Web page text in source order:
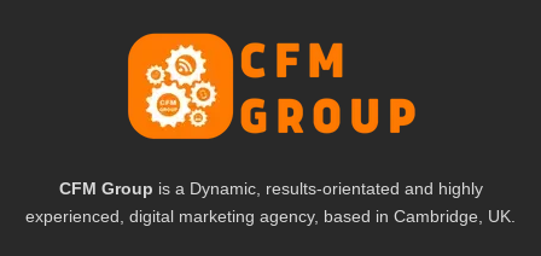
CFM Group is a Dynamic, results-orientated and highly
experienced, digital marketing agency, based in Cambridge, UK.